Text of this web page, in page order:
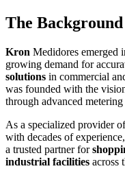
The Background
Kron Medidores emerged
growing demand for
solutions in commercial
was founded with the
through advanced
As a specialized provider
with decades of
a trusted partner for
industrial facilities across